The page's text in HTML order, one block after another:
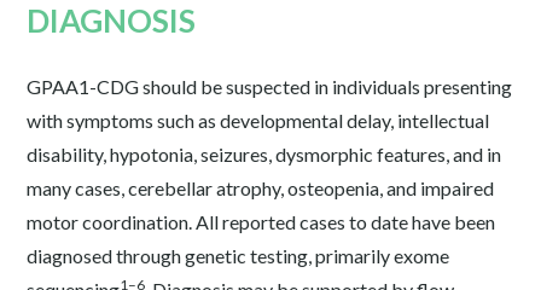
DIAGNOSIS
GPAA1-CDG should be suspected in individuals presenting
with symptoms such as developmental delay, intellectual
disability, hypotonia, seizures, dysmorphic features, and in
many cases, cerebellar atrophy, osteopenia, and impaired
motor coordination. All reported cases to date have been
diagnosed through genetic testing, primarily exome
1–6